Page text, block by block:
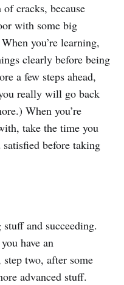
cracks, because
with some big
you’re learning,
clearly before being
a few steps ahead,
really will go back
When you’re
take the time you
before taking
and succeeding.
have an
two, after some
advanced stuff.